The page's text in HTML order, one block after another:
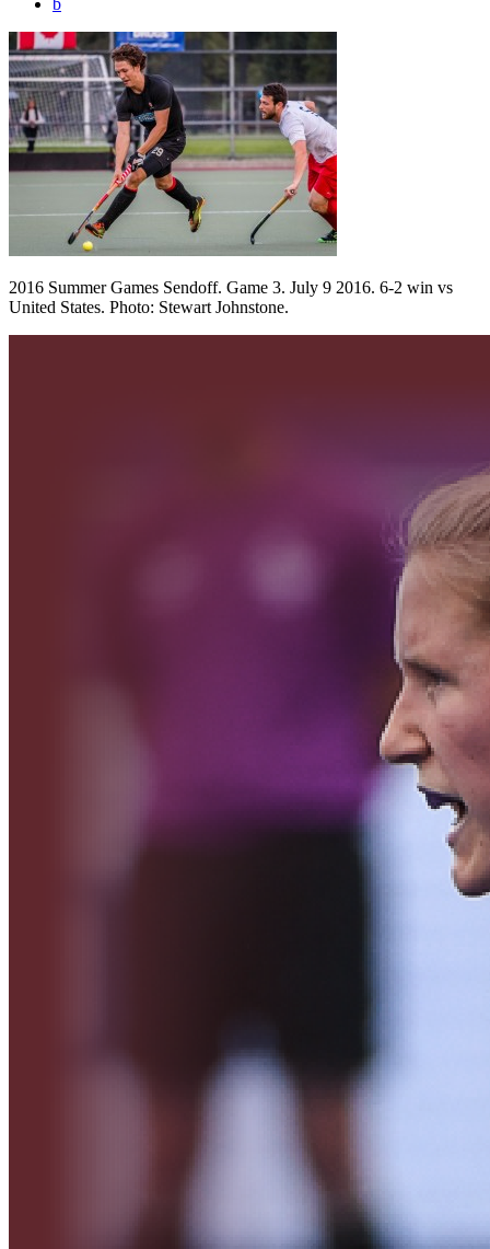
2016 Summer Games Sendoff. Game 3. July 9 2016. 6-2 win vs
United States. Photo: Stewart Johnstone.